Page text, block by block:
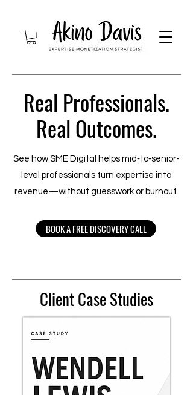
Real Professionals.
Real Outcomes.
See how SME Digital helps mid‑to‑senior-
level professionals turn expertise into
revenue—without guesswork or burnout.
BOOK A FREE DISCOVERY CALL
Client Case Studies